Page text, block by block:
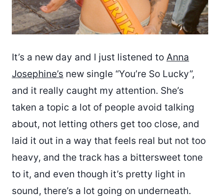
It’s a new day and I just listened to Anna
Josephine’s new single “You’re So Lucky”,
and it really caught my attention. She’s
taken a topic a lot of people avoid talking
about, not letting others get too close, and
laid it out in a way that feels real but not too
heavy, and the track has a bittersweet tone
to it, and even though it’s pretty light in
sound, there’s a lot going on underneath.